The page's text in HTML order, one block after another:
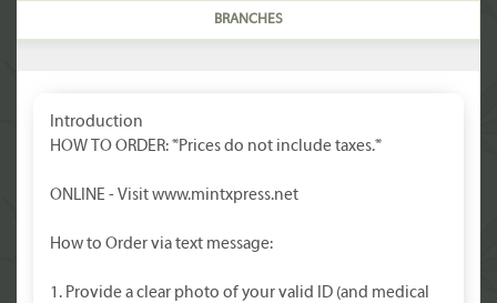
BRANCHES
Introduction
HOW TO ORDER: *Prices do not include taxes.*
ONLINE - Visit www.mintxpress.net
How to Order via text message:
1. Provide a clear photo of your valid ID (and medical